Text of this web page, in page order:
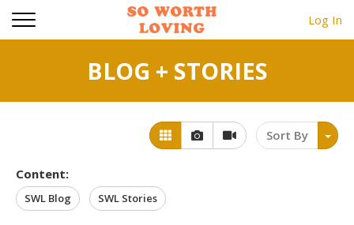
Log In
BLOG + STORIES
Sort By
Content:
SWL Blog SWL Stories